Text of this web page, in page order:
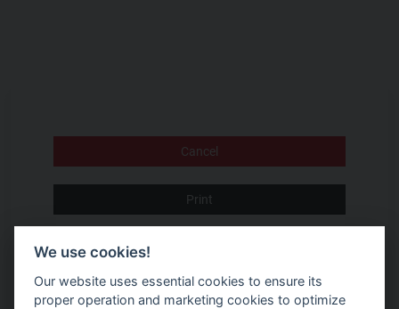
Cancel
Print
Accept Terms and Conditions
We use cookies!
Our website uses essential cookies to ensure its
proper operation and marketing cookies to optimize